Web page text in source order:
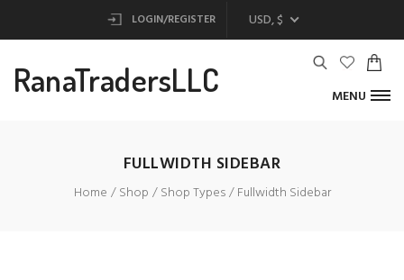
LOGIN/REGISTER USD, $
RanaTradersLLC MENU
FULLWIDTH SIDEBAR
Home Shop Shop Types Fullwidth Sidebar